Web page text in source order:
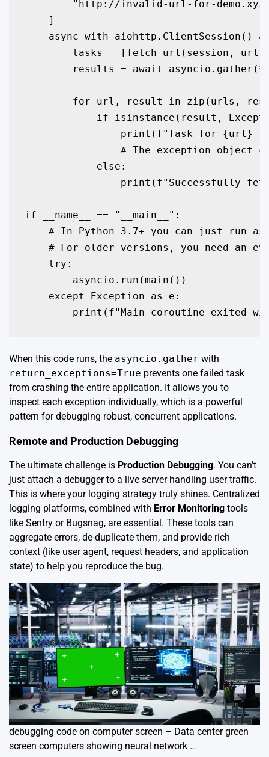
"http://invalid-url-for-
    ]
async with aiohttp.ClientSession()
tasks = [fetch_url(session, url)
results = await
for url, result in zip(urls,
if isinstance(result,
print(f"Task for {url}
# The exception object
            else:
print(f"Successfully
if __name__ == "__main__":
# In Python 3.7+ you can just run
# For older versions, you need an
    try:
        asyncio.run(main())
    except Exception as e:
When this code runs, the asyncio.gather with
return_exceptions=True prevents one failed task
from crashing the entire application. It allows you to
inspect each exception individually, which is a powerful
pattern for debugging robust, concurrent applications.
Remote and Production Debugging
The ultimate challenge is Production Debugging. You can’t
just attach a debugger to a live server handling user traffic.
This is where your logging strategy truly shines. Centralized
logging platforms, combined with Error Monitoring tools
like Sentry or Bugsnag, are essential. These tools can
aggregate errors, de-duplicate them, and provide rich
context (like user agent, request headers, and application
state) to help you reproduce the bug.
debugging code on computer screen – Data center green
screen computers showing neural network …